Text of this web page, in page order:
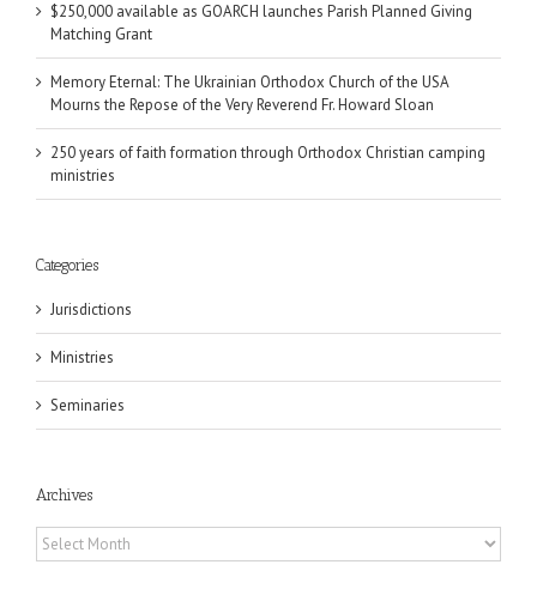
$250,000 available as GOARCH launches Parish Planned Giving
Matching Grant
Memory Eternal: The Ukrainian Orthodox Church of the USA
Mourns the Repose of the Very Reverend Fr. Howard Sloan
250 years of faith formation through Orthodox Christian camping
ministries
Categories
Jurisdictions
Ministries
Seminaries
Archives
Archives